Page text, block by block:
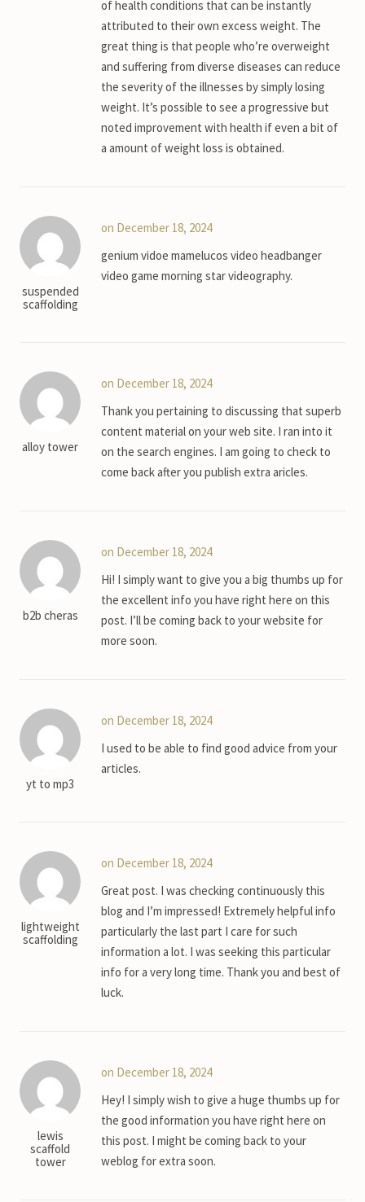
of health conditions that can be instantly
attributed to their own excess weight. The
great thing is that people who’re overweight
and suffering from diverse diseases can reduce
the severity of the illnesses by simply losing
weight. It’s possible to see a progressive but
noted improvement with health if even a bit of
a amount of weight loss is obtained.
suspended
scaffolding
on December 18, 2024
genium vidoe mamelucos video headbanger
video game morning star videography.
alloy tower
on December 18, 2024
Thank you pertaining to discussing that superb
content material on your web site. I ran into it
on the search engines. I am going to check to
come back after you publish extra aricles.
b2b cheras
on December 18, 2024
Hi! I simply want to give you a big thumbs up for
the excellent info you have right here on this
post. I’ll be coming back to your website for
more soon.
yt to mp3
on December 18, 2024
I used to be able to find good advice from your
articles.
lightweight
scaffolding
on December 18, 2024
Great post. I was checking continuously this
blog and I’m impressed! Extremely helpful info
particularly the last part I care for such
information a lot. I was seeking this particular
info for a very long time. Thank you and best of
luck.
lewis
scaffold
tower
on December 18, 2024
Hey! I simply wish to give a huge thumbs up for
the good information you have right here on
this post. I might be coming back to your
weblog for extra soon.